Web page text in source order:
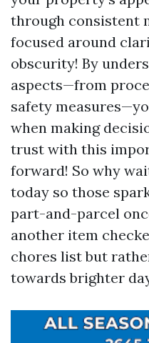
through consistent
focused around
obscurity! By
aspects—from
safety
when making
trust with this
forward! So why
today so those
part-and-parcel
another item
chores list but
towards brighter